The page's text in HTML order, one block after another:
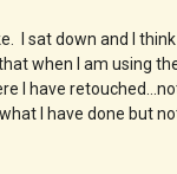
I sat down and I
when I am using
I have
I have done but